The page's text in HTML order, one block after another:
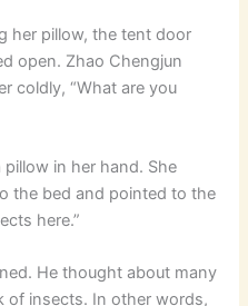
her pillow, the tent door
open. Zhao Chengjun
coldly, “What are you
in her hand. She
the bed and pointed to the
here.”
He thought about many
of insects. In other words,